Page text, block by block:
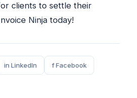
clients to settle their
Ninja today!
in LinkedIn f Facebook